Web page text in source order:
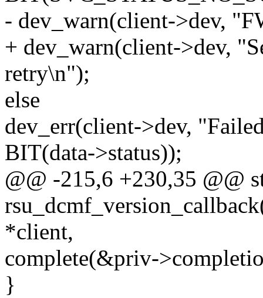
- dev_warn(client->dev,
+ dev_warn(client->dev,
retry\n");
else
dev_err(client->dev,
BIT(data->status));
@@ -215,6 +230,35 @@
*client,
complete(&priv-
}